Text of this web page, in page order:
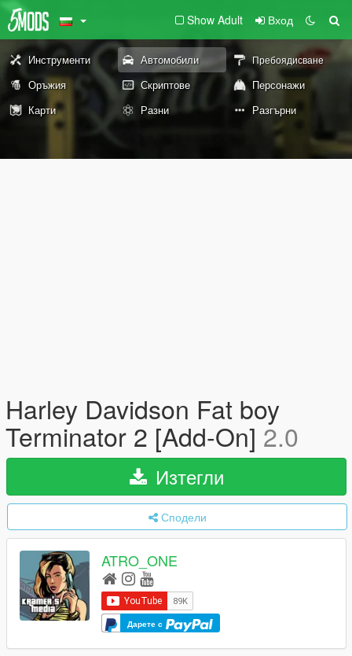
Show Adult Вход
Инструменти Автомобили Пребоядисване
Оръжия Скриптове
Персонажи
Карти
Разни Разгърни
Harley Davidson Fat boy
Terminator 2 [Add-On] 2.0
Изтегли
Сподели
ATRO_ONE
Дарете с